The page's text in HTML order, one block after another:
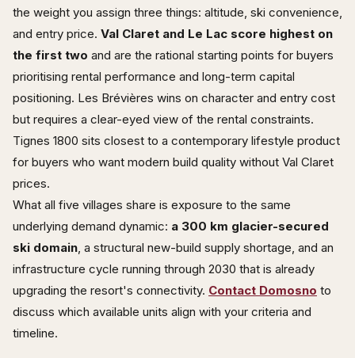
the weight you assign three things: altitude, ski convenience,
and entry price. Val Claret and Le Lac score highest on
the first two and are the rational starting points for buyers
prioritising rental performance and long-term capital
positioning. Les Brévières wins on character and entry cost
but requires a clear-eyed view of the rental constraints.
Tignes 1800 sits closest to a contemporary lifestyle product
for buyers who want modern build quality without Val Claret
prices.
What all five villages share is exposure to the same
underlying demand dynamic: a 300 km glacier-secured
ski domain, a structural new-build supply shortage, and an
infrastructure cycle running through 2030 that is already
upgrading the resort's connectivity. Contact Domosno to
discuss which available units align with your criteria and
timeline.